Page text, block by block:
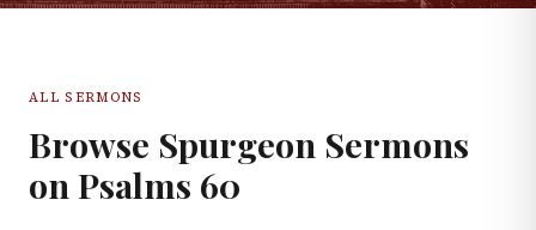
ALL SERMONS
Browse Spurgeon Sermons
on Psalms 60